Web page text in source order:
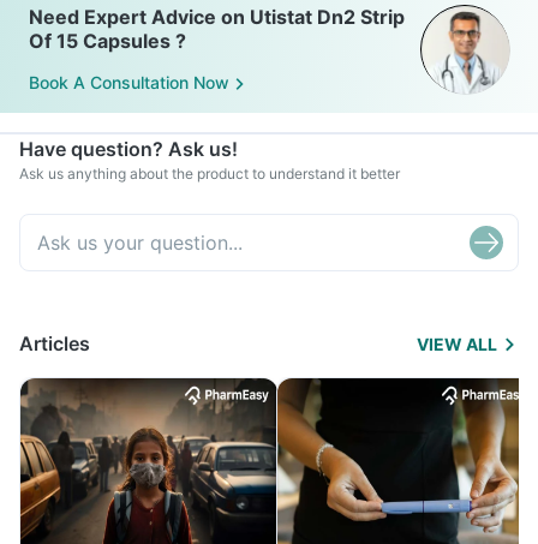
Need Expert Advice on Utistat Dn2 Strip
Of 15 Capsules ?
Book A Consultation Now
Have question? Ask us!
Ask us anything about the product to understand it better
Articles VIEW ALL